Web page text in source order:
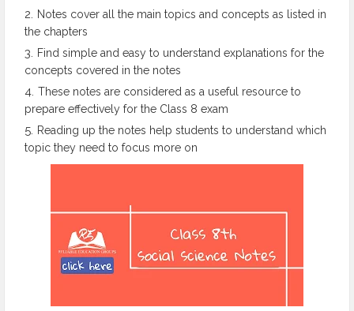
Notes cover all the main topics and concepts as listed in
the chapters
Find simple and easy to understand explanations for the
concepts covered in the notes
These notes are considered as a useful resource to
prepare effectively for the Class 8 exam
Reading up the notes help students to understand which
topic they need to focus more on